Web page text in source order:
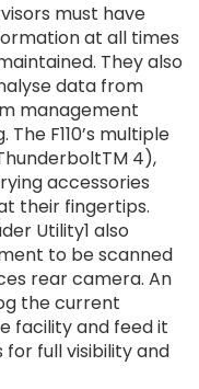
must have
at all times
They also
data from
management
F110’s multiple
4),
accessories
their fingertips.
Utility1 also
to be scanned
rear camera. An
the current
facility and feed it
full visibility and